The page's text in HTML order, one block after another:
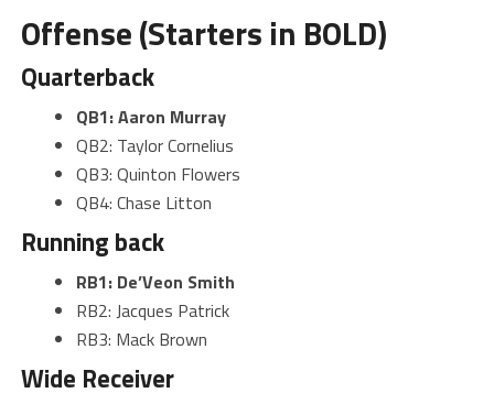
Offense (Starters in BOLD)
Quarterback
QB1: Aaron Murray
QB2: Taylor Cornelius
QB3: Quinton Flowers
QB4: Chase Litton
Running back
RB1: De’Veon Smith
RB2: Jacques Patrick
RB3: Mack Brown
Wide Receiver